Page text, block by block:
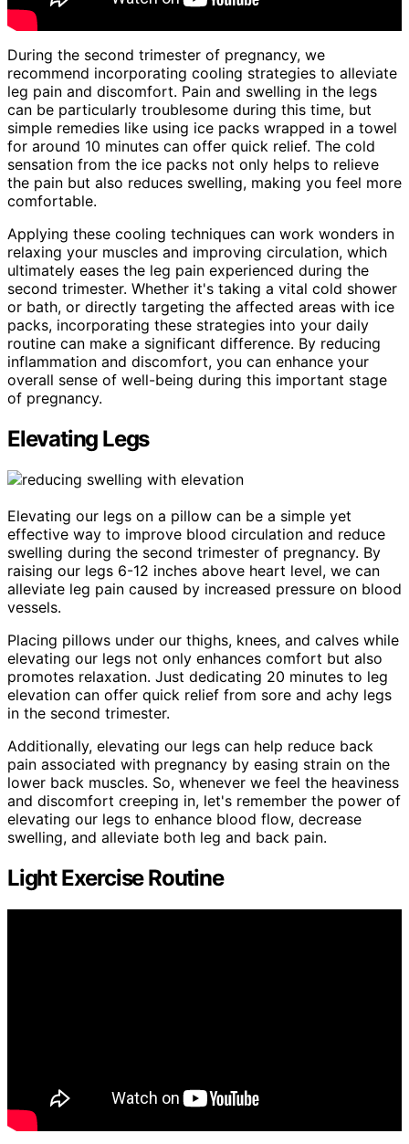
During the second trimester of pregnancy, we
recommend incorporating cooling strategies to alleviate
leg pain and discomfort. Pain and swelling in the legs
can be particularly troublesome during this time, but
simple remedies like using ice packs wrapped in a towel
for around 10 minutes can offer quick relief. The cold
sensation from the ice packs not only helps to relieve
the pain but also reduces swelling, making you feel more
comfortable.
Applying these cooling techniques can work wonders in
relaxing your muscles and improving circulation, which
ultimately eases the leg pain experienced during the
second trimester. Whether it's taking a vital cold shower
or bath, or directly targeting the affected areas with ice
packs, incorporating these strategies into your daily
routine can make a significant difference. By reducing
inflammation and discomfort, you can enhance your
overall sense of well-being during this important stage
of pregnancy.
Elevating Legs
Elevating our legs on a pillow can be a simple yet
effective way to improve blood circulation and reduce
swelling during the second trimester of pregnancy. By
raising our legs 6-12 inches above heart level, we can
alleviate leg pain caused by increased pressure on blood
vessels.
Placing pillows under our thighs, knees, and calves while
elevating our legs not only enhances comfort but also
promotes relaxation. Just dedicating 20 minutes to leg
elevation can offer quick relief from sore and achy legs
in the second trimester.
Additionally, elevating our legs can help reduce back
pain associated with pregnancy by easing strain on the
lower back muscles. So, whenever we feel the heaviness
and discomfort creeping in, let's remember the power of
elevating our legs to enhance blood flow, decrease
swelling, and alleviate both leg and back pain.
Light Exercise Routine